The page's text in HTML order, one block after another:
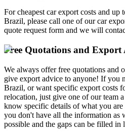
For cheapest car export costs and up
Brazil, please call one of our car
quote request form and we will
Free Quotations and Export
We always offer free quotations and
give export advice to anyone! If you
Brazil, or want specific export costs
relocation, just give one of our team
know specific details of what you
you don't have all the information as
possible and the gaps can be filled in